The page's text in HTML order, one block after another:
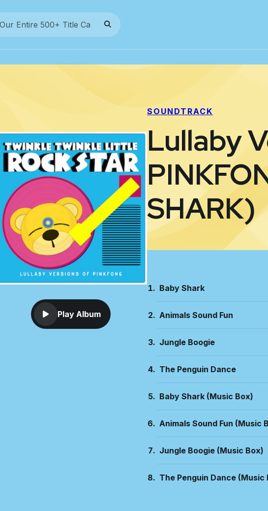
SOUNDTRACK
Lullaby
SHARK)
Play Album
Baby Shark
Animals Sound Fun
Jungle Boogie
The Penguin Dance
Baby Shark (Music Box)
Animals Sound Fun (Music
Jungle Boogie (Music Box)
The Penguin Dance (Music